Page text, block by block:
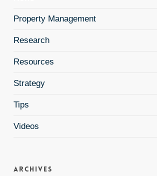
Property Management
Research
Resources
Strategy
Tips
Videos
Archives